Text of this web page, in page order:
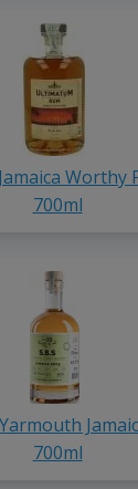
Worthy
700ml
700ml